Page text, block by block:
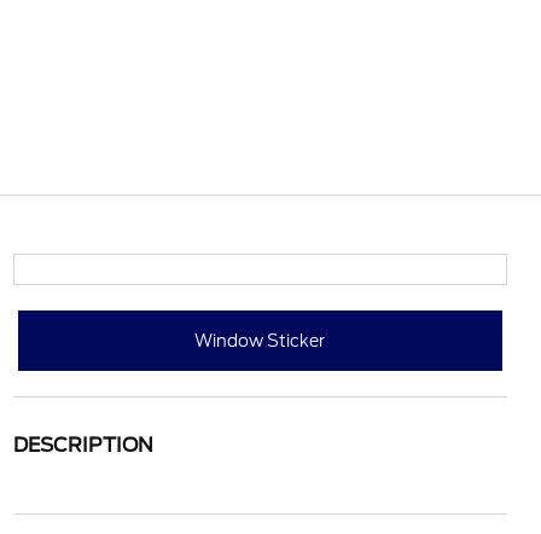
Window Sticker
DESCRIPTION